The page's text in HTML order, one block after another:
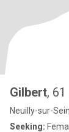
Gilbert, 61
Neuilly-sur-
Seeking: